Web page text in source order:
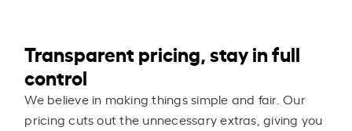
Transparent pricing, stay in full
control
We believe in making things simple and fair. Our
pricing cuts out the unnecessary extras, giving you